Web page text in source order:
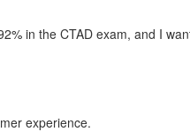
in the CTAD exam, and I
experience.